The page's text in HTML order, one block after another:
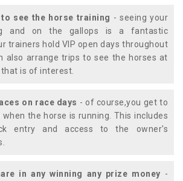
see the horse training - seeing your
and on the gallops is a fantastic
trainers hold VIP open days throughout
also arrange trips to see the horses at
is of interest.
on race days - of course,you get to
the horse is running. This includes
entry and access to the owner's
in any winning any prize money -